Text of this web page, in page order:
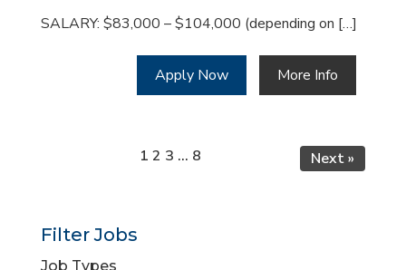
SALARY: $83,000 – $104,000 (depending on […]
Apply Now More Info
Page
1 Page
2 Page
3 … Page
8 Next »
Filter Jobs
Job Types